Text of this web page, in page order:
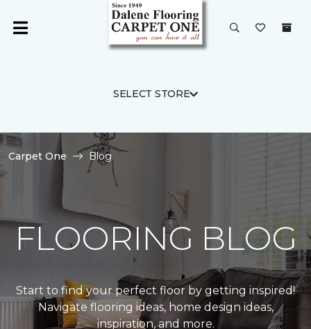
SELECT STORE
Carpet One Blog
FLOORING BLOG
Start to find your perfect floor by getting inspired!
Navigate flooring ideas, home design ideas,
inspiration, and more.